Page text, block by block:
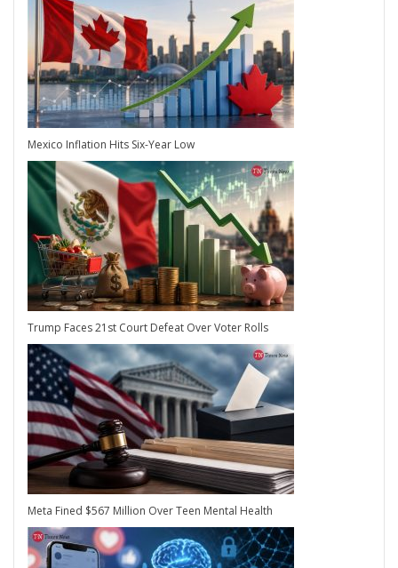
Mexico Inflation Hits Six-Year Low
Trump Faces 21st Court Defeat Over Voter Rolls
Meta Fined $567 Million Over Teen Mental Health